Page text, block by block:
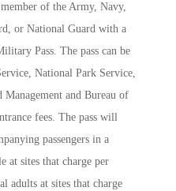
of the Army, Navy,
or National Guard with a
Pass. The pass can be
National Park Service,
and Bureau of
fees. The pass will
passengers in a
at sites that charge per
adults at sites that charge